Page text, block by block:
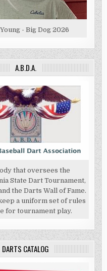
- Big Dog 2026
A.B.D.A.
that oversees the
State Dart Tournament,
the Darts Wall of Fame.
a uniform set of rules
for tournament play.
DARTS CATALOG